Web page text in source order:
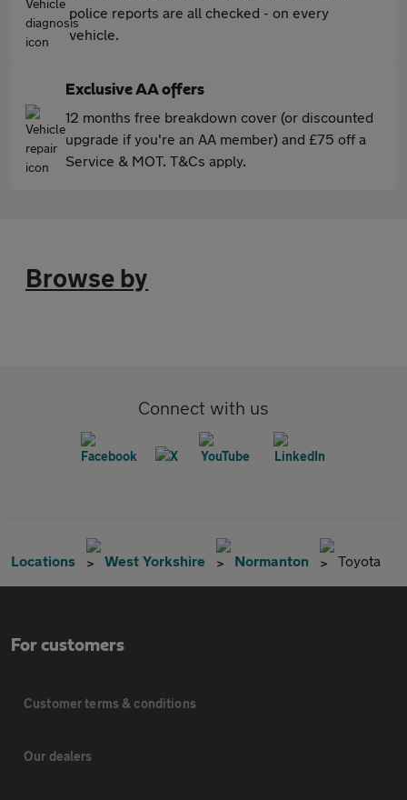
police reports are all checked - on every
vehicle.
Exclusive AA offers
12 months free breakdown cover (or discounted
upgrade if you're an AA member) and £75 off a
Service & MOT. T&Cs apply.
Browse by
Connect with us
Locations West Yorkshire Normanton Toyota
For customers
Customer terms & conditions
Our dealers